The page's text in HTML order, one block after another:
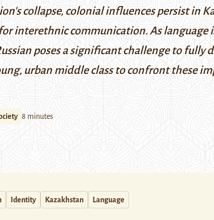
collapse, colonial influences persist in
interethnic communication. As
poses a significant challenge to fully
urban middle class to confront these
8 minutes
Identity Kazakhstan Language